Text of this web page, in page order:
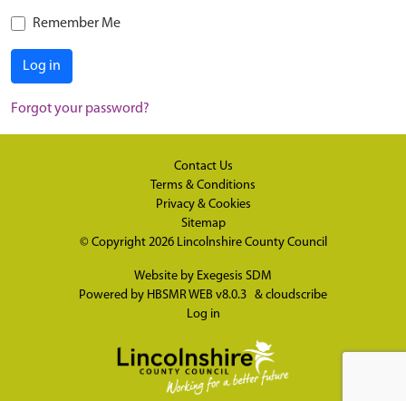
Remember Me
Log in
Forgot your password?
Contact Us
Terms & Conditions
Privacy & Cookies
Sitemap
© Copyright 2026 Lincolnshire County Council
Website by Exegesis SDM
Powered by HBSMR WEB v8.0.3 & cloudscribe
Log in